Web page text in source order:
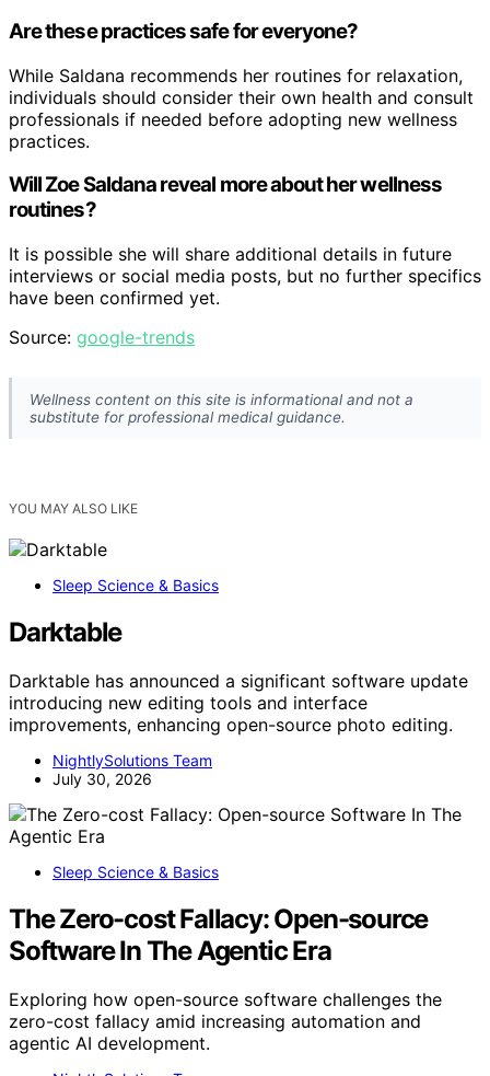
Are these practices safe for everyone?
While Saldana recommends her routines for relaxation,
individuals should consider their own health and consult
professionals if needed before adopting new wellness
practices.
Will Zoe Saldana reveal more about her wellness
routines?
It is possible she will share additional details in future
interviews or social media posts, but no further specifics
have been confirmed yet.
Source: google-trends
Wellness content on this site is informational and not a
substitute for professional medical guidance.
YOU MAY ALSO LIKE
Sleep Science & Basics
Darktable
Darktable has announced a significant software update
introducing new editing tools and interface
improvements, enhancing open-source photo editing.
NightlySolutions Team
July 30, 2026
Sleep Science & Basics
The Zero-cost Fallacy: Open-source
Software In The Agentic Era
Exploring how open-source software challenges the
zero-cost fallacy amid increasing automation and
agentic AI development.